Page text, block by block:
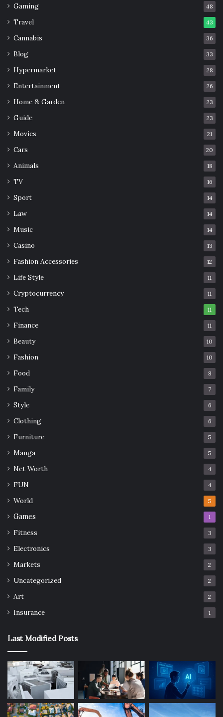
Gaming 48
Travel 43
Cannabis 36
Blog 33
Hypermarket 28
Entertainment 26
Home & Garden 23
Guide 23
Movies 21
Cars 20
Animals 18
TV 16
Sport 14
Law 14
Music 14
Casino 13
Fashion Accessories 12
Life Style 11
Cryptocurrency 11
Tech 11
Finance 11
Beauty 10
Fashion 10
Food 8
Family 7
Style 6
Clothing 6
Furniture 5
Manga 5
Net Worth 4
FUN 4
World 5
Games 1
Fitness 3
Electronics 3
Markets 2
Uncategorized 2
Art 2
Insurance 1
Last Modified Posts